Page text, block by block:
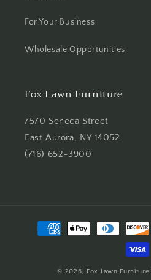
For Your Business
Wholesale Opportunities
Fox Lawn Furniture
7570 Seneca Street
East Aurora, NY 14052
(716) 652-3900
Payment
methods
© 2026, Fox Lawn Furniture